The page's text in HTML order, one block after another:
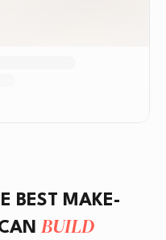
BEST MAKE-
BUILD